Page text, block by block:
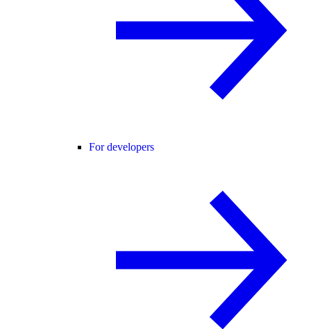
For developers